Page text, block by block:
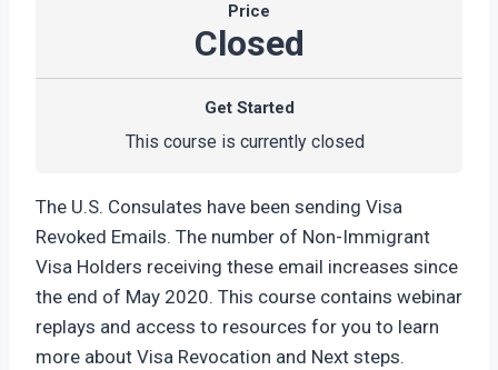
Price
Closed
Get Started
This course is currently closed
The U.S. Consulates have been sending Visa
Revoked Emails. The number of Non-Immigrant
Visa Holders receiving these email increases since
the end of May 2020. This course contains webinar
replays and access to resources for you to learn
more about Visa Revocation and Next steps.